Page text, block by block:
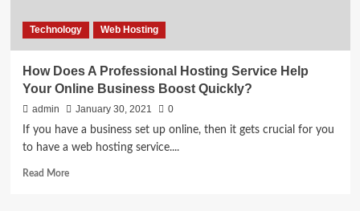
Technology Web Hosting
How Does A Professional Hosting Service Help
Your Online Business Boost Quickly?
admin January 30, 2021
0
If you have a business set up online, then it gets crucial for you
to have a web hosting service....
Read MoreRead